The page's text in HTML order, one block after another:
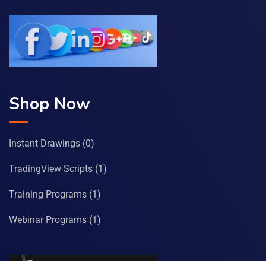
Shop Now
Instant Drawings (0)
TradingView Scripts (1)
Training Programs (1)
Webinar Programs (1)